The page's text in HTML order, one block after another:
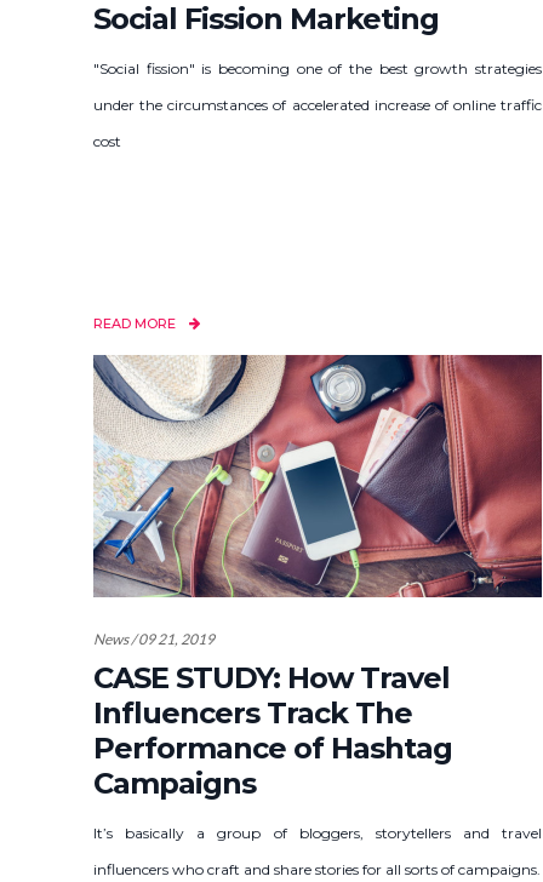
Social Fission Marketing
"Social fission" is becoming one of the best growth strategies
under the circumstances of accelerated increase of online traffic
cost
READ MORE
News / 09 21, 2019
CASE STUDY: How Travel
Influencers Track The
Performance of Hashtag
Campaigns
It’s basically a group of bloggers, storytellers and travel
influencers who craft and share stories for all sorts of campaigns.